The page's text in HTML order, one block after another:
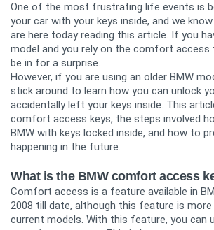
One of the most frustrating life events is
your car with your keys inside, and we
are here today reading this article. If you
model and you rely on the comfort access
be in for a surprise.
However, if you are using an older BMW
stick around to learn how you can unlock
accidentally left your keys inside. This
comfort access keys, the steps involved
BMW with keys locked inside, and how to
happening in the future.
What is the BMW comfort access
Comfort access is a feature available in
2008 till date, although this feature is more
current models. With this feature, you can